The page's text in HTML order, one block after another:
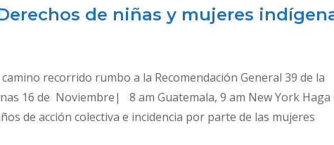
de niñas y mujeres
recorrido rumbo a la Recomendación General 39 de la
16 de Noviembre| 8 am Guatemala, 9 am New York Haga
de acción colectiva e incidencia por parte de las mujeres